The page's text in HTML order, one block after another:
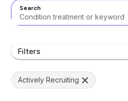
Search
Filters
Actively Recruiting